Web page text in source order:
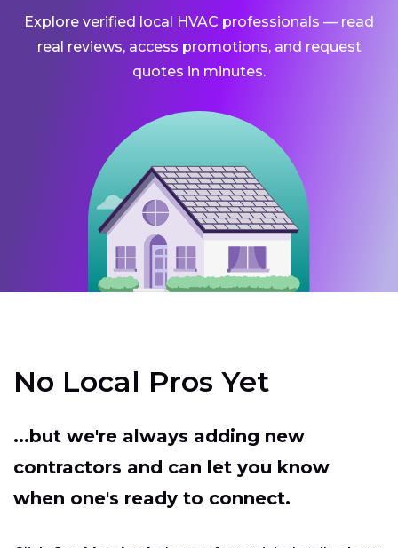
Explore verified local HVAC professionals — read
real reviews, access promotions, and request
quotes in minutes.
No Local Pros Yet
...but we're always adding new
contractors and can let you know
when one's ready to connect.